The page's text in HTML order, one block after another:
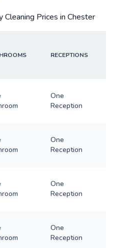
Cleaning Prices in Chester
RECEPTIONS
One
Reception
One
Reception
One
Reception
One
Reception